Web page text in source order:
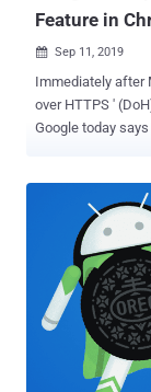
Feature in
 Sep 11, 2019
Immediately after Mozilla
over HTTPS '
Google today
server IP
HTTPS
queries in plaintext. The protocol that sends DNS queries
secure HTTPS
prevent
eventually
attackers, from figuring
focused
redirecting